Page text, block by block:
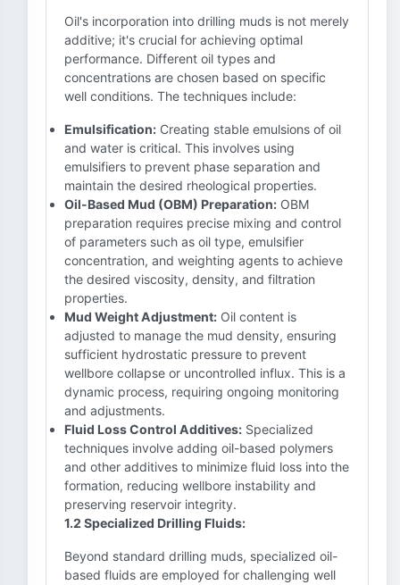
Oil's incorporation into drilling muds is not merely
additive; it's crucial for achieving optimal
performance. Different oil types and
concentrations are chosen based on specific
well conditions. The techniques include:
Emulsification: Creating stable emulsions of oil
and water is critical. This involves using
emulsifiers to prevent phase separation and
maintain the desired rheological properties.
Oil-Based Mud (OBM) Preparation: OBM
preparation requires precise mixing and control
of parameters such as oil type, emulsifier
concentration, and weighting agents to achieve
the desired viscosity, density, and filtration
properties.
Mud Weight Adjustment: Oil content is
adjusted to manage the mud density, ensuring
sufficient hydrostatic pressure to prevent
wellbore collapse or uncontrolled influx. This is a
dynamic process, requiring ongoing monitoring
and adjustments.
Fluid Loss Control Additives: Specialized
techniques involve adding oil-based polymers
and other additives to minimize fluid loss into the
formation, reducing wellbore instability and
preserving reservoir integrity.
1.2 Specialized Drilling Fluids:
Beyond standard drilling muds, specialized oil-
based fluids are employed for challenging well